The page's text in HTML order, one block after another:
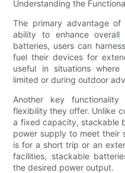
Understanding the
The primary advantage
ability to enhance
batteries, users can
fuel their devices for
useful in situations
limited or during outdoor
Another key
flexibility they offer. Unlike
a fixed capacity, stackable
power supply to meet their
is for a short trip or an
facilities, stackable
the desired power output.